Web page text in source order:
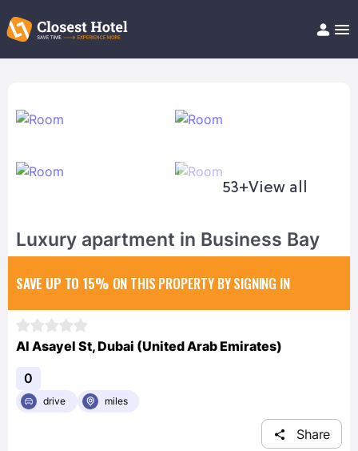
Help/FAQ
53+View all
Luxury apartment in Business Bay
SAVE UP TO 15% ON THIS PROPERTY BY SIGNING IN
Al Asayel St, Dubai (United Arab Emirates)
0
drive miles
Share